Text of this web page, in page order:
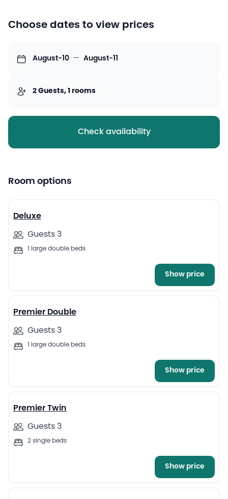
Choose dates to view prices
August-10 — August-11
2 Guests, 1 rooms
Check availability
Room options
Deluxe
Guests 3
1 large double beds
Show price
4
Premier Double
Guests 3
1 large double beds
Show price
4
Premier Twin
Guests 3
2 single beds
Show price
4